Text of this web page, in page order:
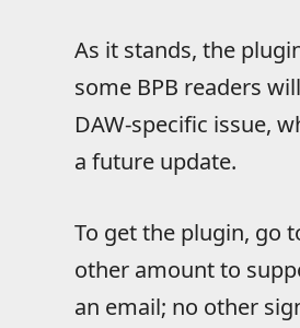
As it stands, the
some BPB readers
DAW-specific issue,
a future update.
To get the plugin, go
other amount to
an email; no other